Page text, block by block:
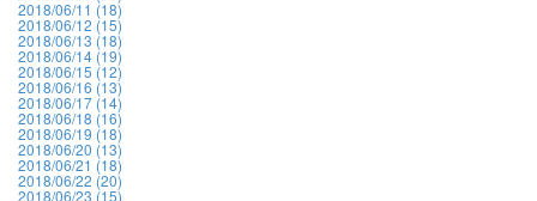
2018/06/11 (18)
2018/06/12 (15)
2018/06/13 (18)
2018/06/14 (19)
2018/06/15 (12)
2018/06/16 (13)
2018/06/17 (14)
2018/06/18 (16)
2018/06/19 (18)
2018/06/20 (13)
2018/06/21 (18)
2018/06/22 (20)
2018/06/23 (15)